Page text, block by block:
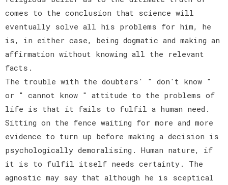
comes to the conclusion that science will
eventually solve all his problems for him, he
is, in either case, being dogmatic and making an
affirmation without knowing all the relevant
facts.
The trouble with the doubters' " don't know "
or " cannot know " attitude to the problems of
life is that it fails to fulfil a human need.
Sitting on the fence waiting for more and more
evidence to turn up before making a decision is
psychologically demoralising. Human nature, if
it is to fulfil itself needs certainty. The
agnostic may say that although he is sceptical